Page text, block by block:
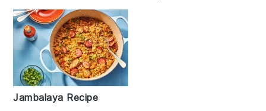
Jambalaya Recipe